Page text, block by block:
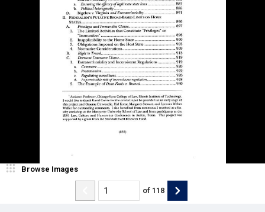
Browse Images
of 118